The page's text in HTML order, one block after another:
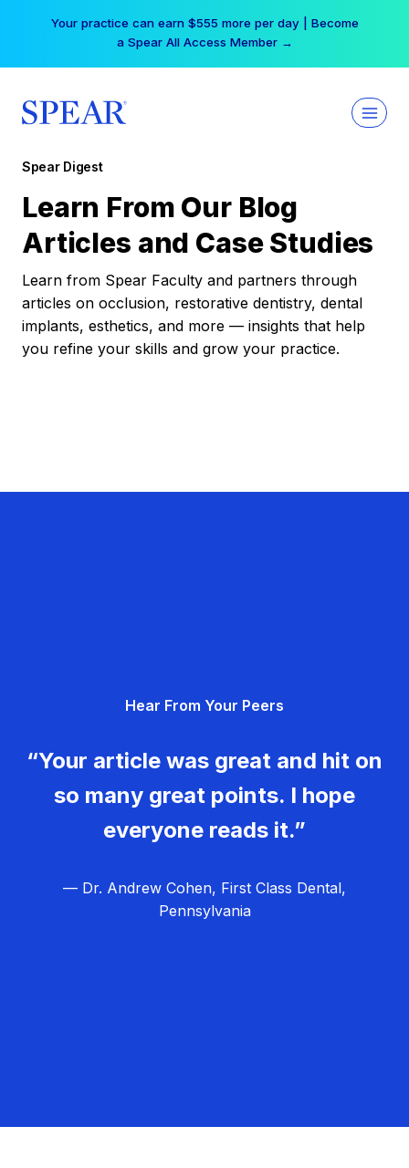
Your practice can earn $555 more per day | Become
a Spear All Access Member →
Spear Digest
Learn From Our Blog
Articles and Case Studies
Learn from Spear Faculty and partners through
articles on occlusion, restorative dentistry, dental
implants, esthetics, and more — insights that help
you refine your skills and grow your practice.
Hear From Your Peers
“Your article was great and hit on
so many great points. I hope
everyone reads it.”
— Dr. Andrew Cohen, First Class Dental,
Pennsylvania